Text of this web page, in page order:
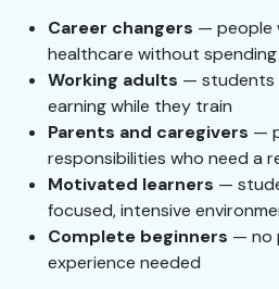
Career changers — people
healthcare without spending
Working adults — students
earning while they train
Parents and caregivers —
responsibilities who need a
Motivated learners —
focused, intensive
Complete beginners — no
experience needed